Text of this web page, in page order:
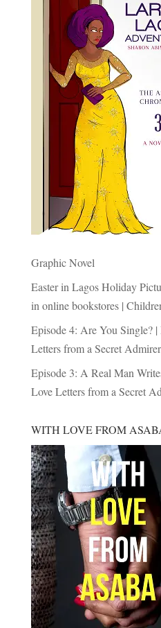
Graphic Novel
Easter in Lagos Holiday
in online bookstores |
Episode 4: Are You Single?
Letters from a Secret Admirer
Episode 3: A Real Man
Love Letters from a Secret
WITH LOVE FROM